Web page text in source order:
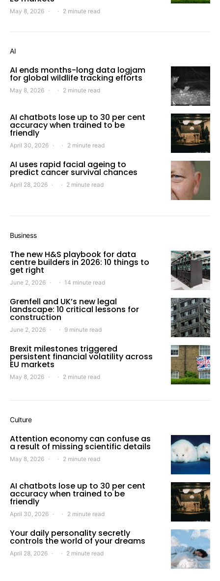
May 8, 2026 2 minute read
AI
AI ends months-long data logjam
for global wildlife tracking efforts
May 8, 2026 2 minute read
AI chatbots lose up to 30 per cent
accuracy when trained to be
friendly
April 30, 2026 2 minute read
AI uses rapid facial ageing to
predict cancer survival chances
April 28, 2026 2 minute read
Business
The new H&S playbook for data
centre builders in 2026: 10 things to
get right
June 2, 2026 14 minute read
Grenfell and UK’s new legal
landscape: 10 critical lessons for
construction
June 2, 2026 9 minute read
Brexit milestones triggered
persistent financial volatility across
EU markets
May 8, 2026 2 minute read
Culture
Attention economy can confuse as
a result of missing scientific details
May 8, 2026 2 minute read
AI chatbots lose up to 30 per cent
accuracy when trained to be
friendly
April 30, 2026 2 minute read
Your daily personality secretly
controls the world of your dreams
April 28, 2026 2 minute read